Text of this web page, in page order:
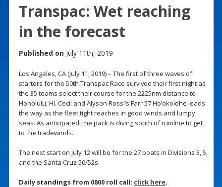
Transpac: Wet reaching
in the forecast
Published on July 11th, 2019
Los Angeles, CA (July 11, 2019) – The first of three waves of
starters for the 50th Transpac Race survived their first night as
the 35 teams select their course for the 2225nm distance to
Honolulu, HI. Cecil and Alyson Rossi’s Farr 57 Ho’okolohe leads
the way as the fleet tight reaches in good winds and lumpy
seas. As anticipated, the pack is diving south of rumline to get
to the tradewinds.
The next start on July 12 will be for the 27 boats in Divisions 3, 5,
and the Santa Cruz 50/52s.
Daily standings from 0800 roll call: click here.